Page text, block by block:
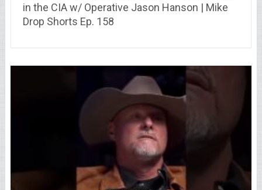
in the CIA w/ Operative Jason Hanson | Mike
Drop Shorts Ep. 158